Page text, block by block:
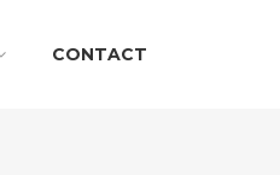
CONTACT